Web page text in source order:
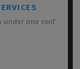
under one roof